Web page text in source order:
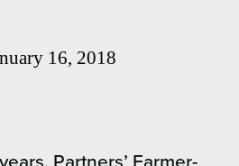
16, 2018
Partners’ Farmer-